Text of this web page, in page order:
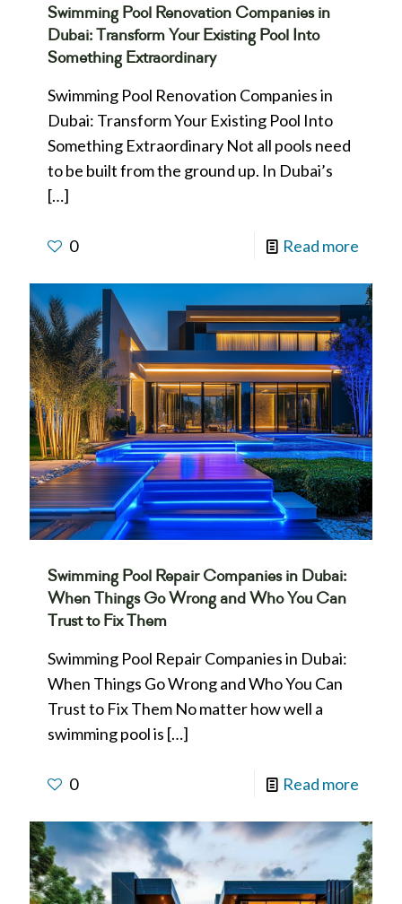
Swimming Pool Renovation Companies in
Dubai: Transform Your Existing Pool Into
Something Extraordinary
Swimming Pool Renovation Companies in
Dubai: Transform Your Existing Pool Into
Something Extraordinary Not all pools need
to be built from the ground up. In Dubai’s
[…]
0 Read more
Swimming Pool Repair Companies in Dubai:
When Things Go Wrong and Who You Can
Trust to Fix Them
Swimming Pool Repair Companies in Dubai:
When Things Go Wrong and Who You Can
Trust to Fix Them No matter how well a
swimming pool is […]
0 Read more